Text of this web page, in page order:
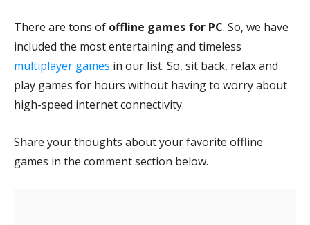
There are tons of offline games for PC. So, we have
included the most entertaining and timeless
multiplayer games in our list. So, sit back, relax and
play games for hours without having to worry about
high-speed internet connectivity.
Share your thoughts about your favorite offline
games in the comment section below.